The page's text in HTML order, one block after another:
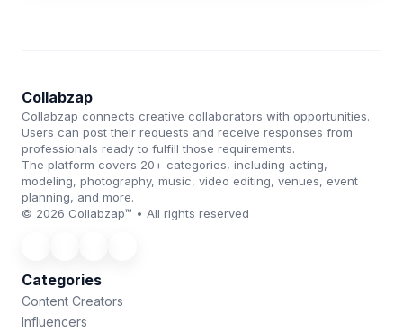
Collabzap
Collabzap connects creative collaborators with opportunities.
Users can post their requests and receive responses from
professionals ready to fulfill those requirements.
The platform covers 20+ categories, including acting,
modeling, photography, music, video editing, venues, event
planning, and more.
© 2026 Collabzap™ • All rights reserved
Categories
Content Creators
Influencers